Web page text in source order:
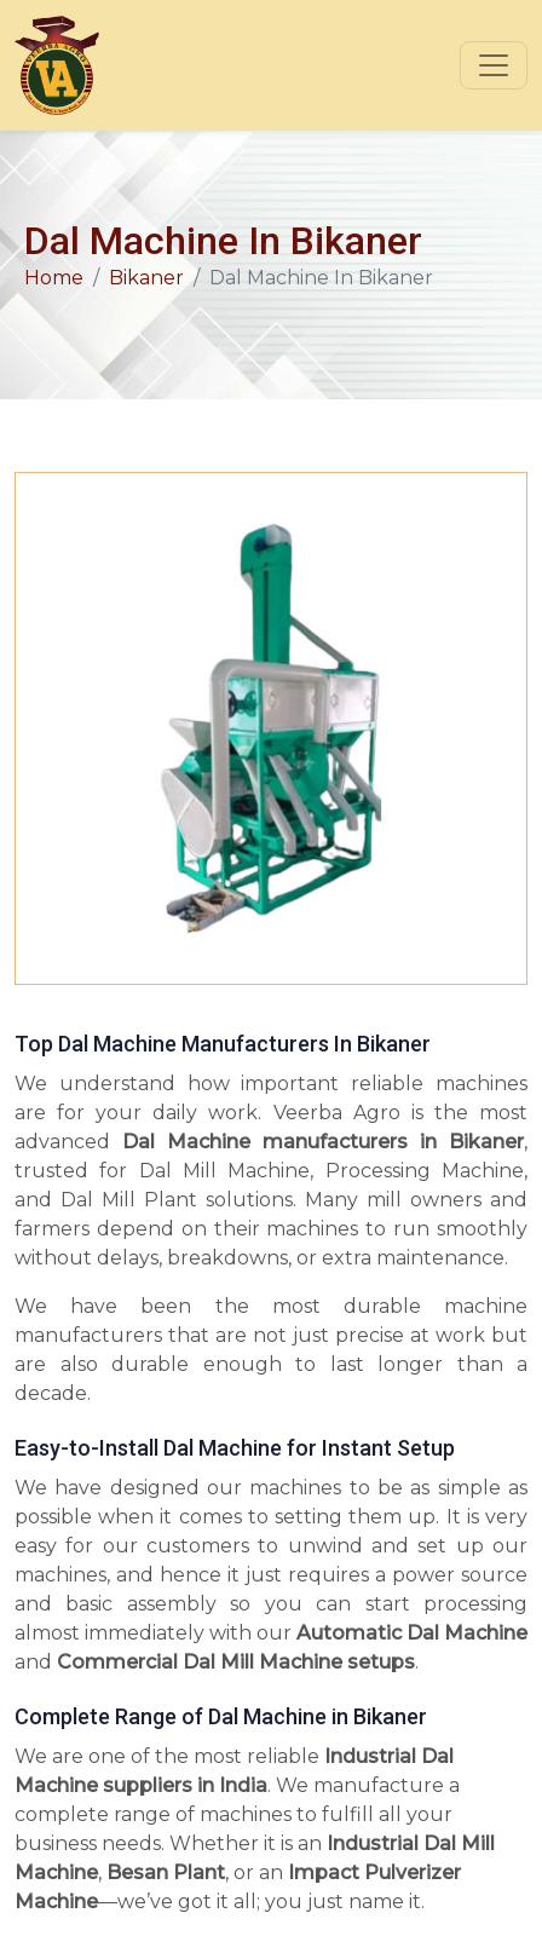
Dal Machine In Bikaner
Home Bikaner Dal Machine In Bikaner
Top Dal Machine Manufacturers In Bikaner
We understand how important reliable machines
are for your daily work. Veerba Agro is the most
advanced
Dal Machine manufacturers in Bikaner,
trusted for Dal Mill Machine, Processing Machine,
and Dal Mill Plant solutions. Many mill owners and
farmers depend on their machines to run smoothly
without delays, breakdowns, or extra maintenance.
We have been the most durable machine
manufacturers that are not just precise at work but
are also durable enough to last longer than a
decade.
Easy-to-Install Dal Machine for Instant Setup
We have designed our machines to be as simple as
possible when it comes to setting them up. It is very
easy for our customers to unwind and set up our
machines, and hence it just requires a power source
and basic assembly so you can start processing
almost immediately with our Automatic Dal Machine
and Commercial Dal Mill Machine setups.
Complete Range of Dal Machine in Bikaner
We are one of the most reliable Industrial Dal
Machine suppliers in India. We manufacture a
complete range of machines to fulfill all your
business needs. Whether it is an Industrial Dal Mill
Machine, Besan Plant, or an Impact Pulverizer
Machine—we’ve got it all; you just name it.